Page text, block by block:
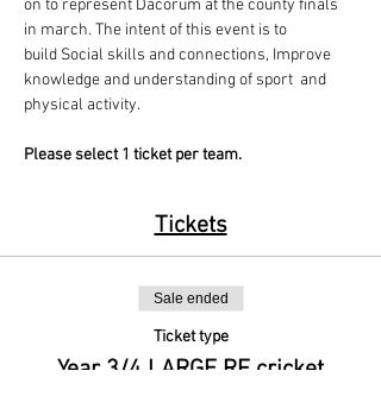
on to represent Dacorum at the county finals
in march. The intent of this event is to
build Social skills and connections, Improve
knowledge and understanding of sport  and
physical activity.
Please select 1 ticket per team.
Tickets
Sale ended
Ticket type
Year 3/4 LARGE RF cricket